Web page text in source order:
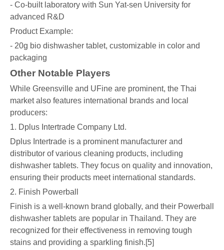
- Co-built laboratory with Sun Yat-sen University for
advanced R&D
Product Example:
- 20g bio dishwasher tablet, customizable in color and
packaging
Other Notable Players
While Greensville and UFine are prominent, the Thai
market also features international brands and local
producers:
1. Dplus Intertrade Company Ltd.
Dplus Intertrade is a prominent manufacturer and
distributor of various cleaning products, including
dishwasher tablets. They focus on quality and innovation,
ensuring their products meet international standards.
2. Finish Powerball
Finish is a well-known brand globally, and their Powerball
dishwasher tablets are popular in Thailand. They are
recognized for their effectiveness in removing tough
stains and providing a sparkling finish.[5]